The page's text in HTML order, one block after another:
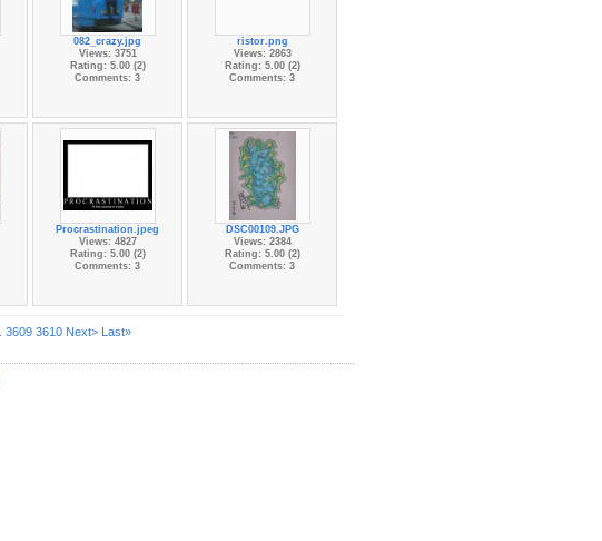
082_crazy.jpg
Views: 3751
Rating: 5.00 (2)
Comments: 3
ristor.png
Views: 2863
Rating: 5.00 (2)
Comments: 3
Procrastination.jpeg
Views: 4827
Rating: 5.00 (2)
Comments: 3
DSC00109.JPG
Views: 2384
Rating: 5.00 (2)
Comments: 3
3609 3610 Next> Last»